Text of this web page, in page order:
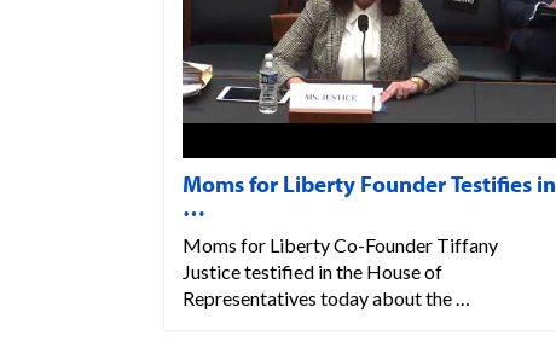
Moms for Liberty Founder Testifies in
…
Moms for Liberty Co-Founder Tiffany
Justice testified in the House of
Representatives today about the …